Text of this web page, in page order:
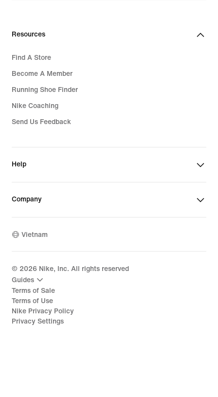
Resources
Find A Store
Become A Member
Running Shoe Finder
Nike Coaching
Send Us Feedback
Help
Company
Vietnam
© 2026 Nike, Inc. All rights reserved
Guides
Terms of Sale
Terms of Use
Nike Privacy Policy
Privacy Settings